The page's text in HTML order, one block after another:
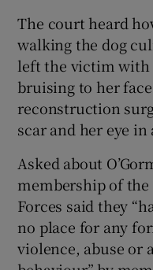
The court heard
walking the dog
left the victim with
bruising to her
reconstruction
scar and her eye
Asked about
membership of the
Forces said they
no place for any
violence, abuse or